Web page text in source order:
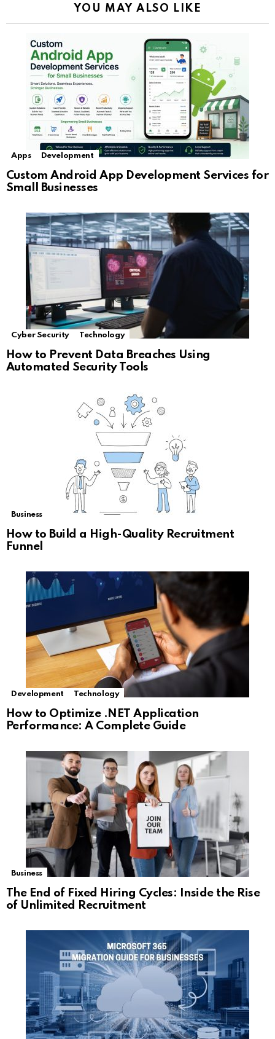
YOU MAY ALSO LIKE
Apps Development
Custom Android App Development Services for
Small Businesses
Cyber Security Technology
How to Prevent Data Breaches Using
Automated Security Tools
Business
How to Build a High-Quality Recruitment
Funnel
Development Technology
How to Optimize .NET Application
Performance: A Complete Guide
Business
The End of Fixed Hiring Cycles: Inside the Rise
of Unlimited Recruitment